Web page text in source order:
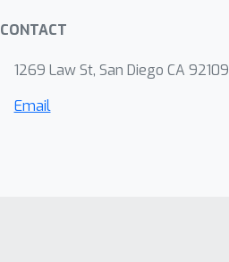
CONTACT
1269 Law St, San Diego CA 92109
Email